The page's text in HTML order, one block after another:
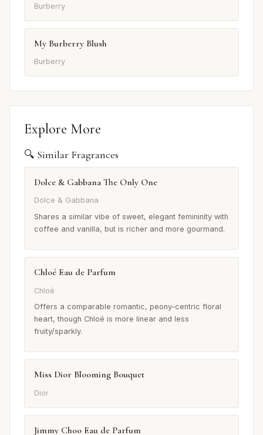
Burberry
My Burberry Blush
Burberry
Explore More
🔍 Similar Fragrances
Dolce & Gabbana The Only One
Dolce & Gabbana
Shares a similar vibe of sweet, elegant femininity with
coffee and vanilla, but is richer and more gourmand.
Chloé Eau de Parfum
Chloé
Offers a comparable romantic, peony-centric floral
heart, though Chloé is more linear and less
fruity/sparkly.
Miss Dior Blooming Bouquet
Dior
Jimmy Choo Eau de Parfum